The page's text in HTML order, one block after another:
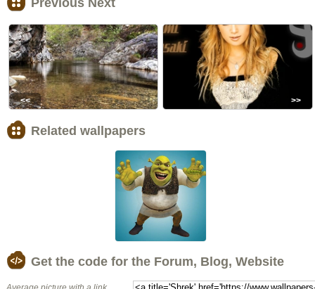
<< >>
Related wallpapers
Get the code for the Forum, Blog, Website